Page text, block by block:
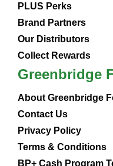
PLUS Perks
Brand Partners
Our Distributors
Collect Rewards
Greenbridge
About Greenbridge
Contact Us
Privacy Policy
Terms & Conditions
BP+ Cash Program